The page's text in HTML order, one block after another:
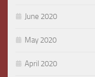
June 2020
May 2020
April 2020